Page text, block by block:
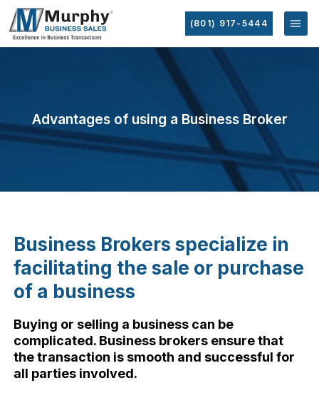
(801) 917-5444
Advantages of using a Business Broker
Business Brokers specialize in
facilitating the sale or purchase
of a business
Buying or selling a business can be
complicated. Business brokers ensure that
the transaction is smooth and successful for
all parties involved.